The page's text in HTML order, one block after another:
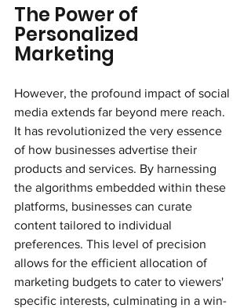
The Power of
Personalized
Marketing
However, the profound impact of social
media extends far beyond mere reach.
It has revolutionized the very essence
of how businesses advertise their
products and services. By harnessing
the algorithms embedded within these
platforms, businesses can curate
content tailored to individual
preferences. This level of precision
allows for the efficient allocation of
marketing budgets to cater to viewers'
specific interests, culminating in a win-